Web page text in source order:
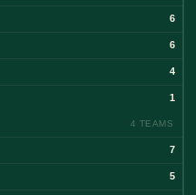
6
6
4
1
4 TEAMS
7
5